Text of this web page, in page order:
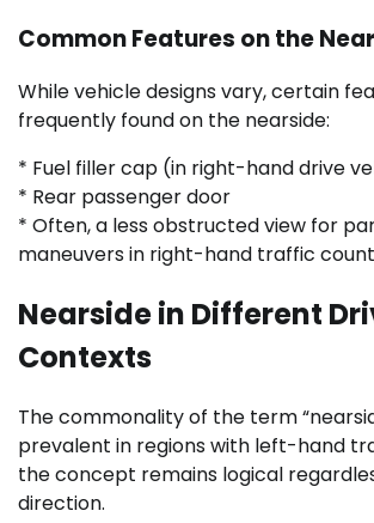
Common Features on the
While vehicle designs vary, certain
frequently found on the nearside:
* Fuel filler cap (in right-hand drive
* Rear passenger door
* Often, a less obstructed view for
maneuvers in right-hand traffic
Nearside in Different
Contexts
The commonality of the term
prevalent in regions with left-hand
the concept remains logical
direction.